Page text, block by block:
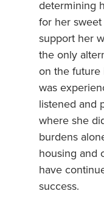
determining
for her
support her
the only
on the future
was
listened and
where she
burdens
housing and
have
success.